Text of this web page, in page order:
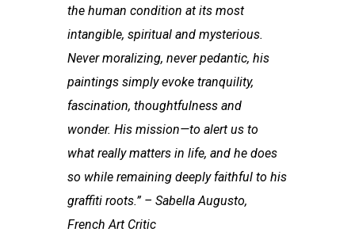
the human condition at its most
intangible, spiritual and mysterious.
Never moralizing, never pedantic, his
paintings simply evoke tranquility,
fascination, thoughtfulness and
wonder. His mission—to alert us to
what really matters in life, and he does
so while remaining deeply faithful to his
graffiti roots.” – Sabella Augusto,
French Art Critic